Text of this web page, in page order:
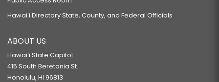
Hawaiʻi Directory State, County, and Federal Officials
ABOUT US
Hawaiʻi State Capitol
415 South Beretania St.
Honolulu, HI 96813